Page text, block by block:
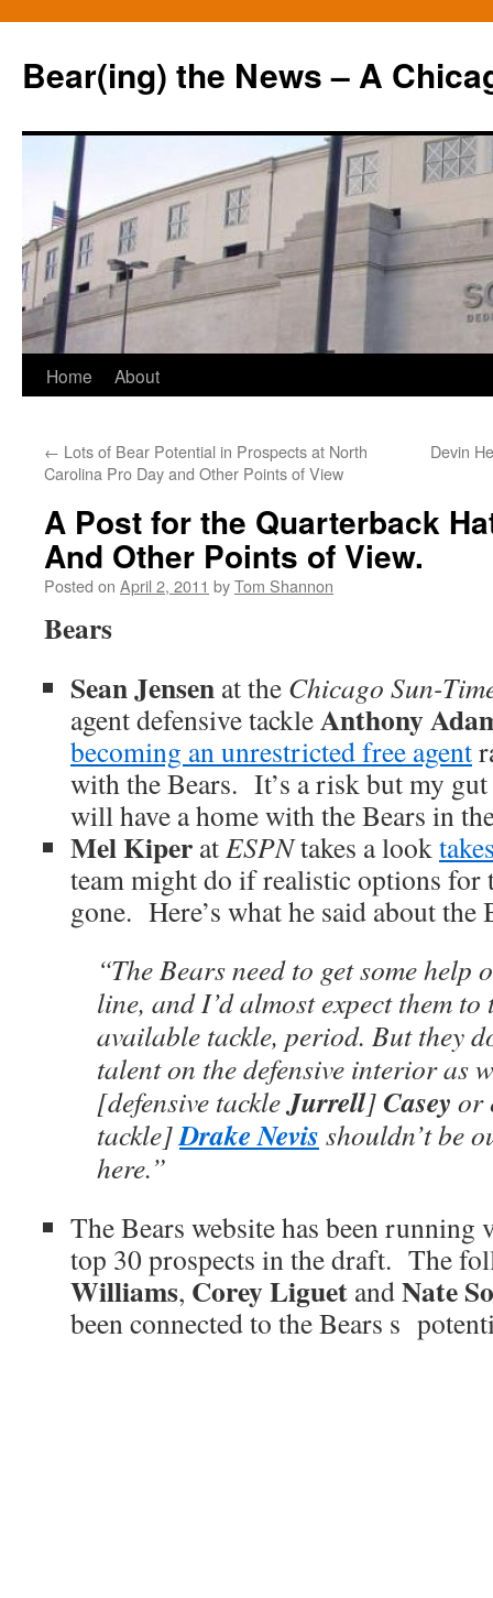
Bear(ing) the News – A
Skip
content
Home About
← Lots of Bear Potential in Prospects at North
Carolina Pro Day and Other Points of View
Devin
A Post for the Quarterback
And Other Points of View.
Posted on April 2, 2011 byTom Shannon
Bears
Sean Jensen at the Chicago Sun-
agent defensive tackleAnthony
becoming an unrestricted free agent
with the Bears. It’s a risk but my
will have a home with the Bears in
Mel Kiper atESPNtakes a look
team might do if realistic options for
gone. Here’s what he said about the
“The Bears need to get some help
line, and I’d almost expect them to
available tackle, period. But they
talent on the defensive interior as
[defensive tackleJurrell]Casey or
tackle]Drake Nevis shouldn’t be
here.”
The Bears website has been
top 30 prospects in the draft. The
Williams, Corey Liguet andNate
been connected to the Bears s